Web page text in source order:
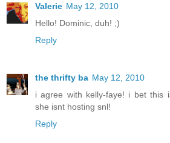
Valerie May 12, 2010
Hello! Dominic, duh! ;)
Reply
the thrifty ba May 12, 2010
i agree with kelly-faye! i bet this
she isnt hosting snl!
Reply